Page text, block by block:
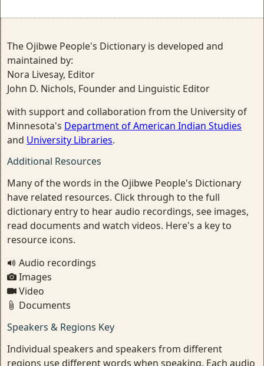
The Ojibwe People's Dictionary is developed and
maintained by:
Nora Livesay, Editor
John D. Nichols, Founder and Linguistic Editor
with support and collaboration from the University of
Minnesota's Department of American Indian Studies
and University Libraries.
Additional Resources
Many of the words in the Ojibwe People's Dictionary
have related resources. Click through to the full
dictionary entry to hear audio recordings, see images,
read documents and watch videos. Here's a key to
resource icons.
Audio recordings
Images
Video
Documents
Speakers & Regions Key
Individual speakers and speakers from different
regions use different words when speaking. Each audio